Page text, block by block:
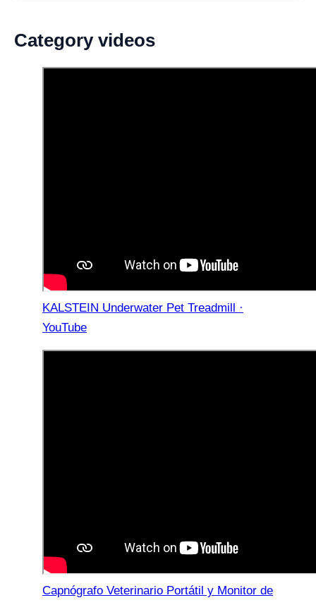
Category videos
KALSTEIN Underwater Pet Treadmill ·
YouTube
Capnógrafo Veterinario Portátil y Monitor de